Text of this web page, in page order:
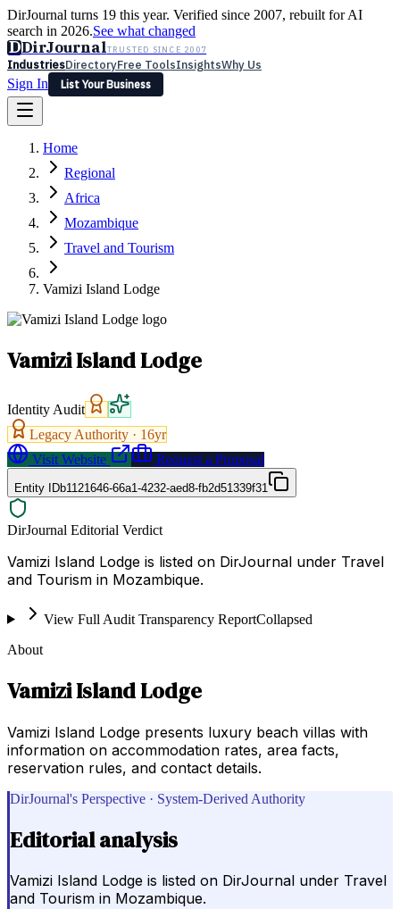
DirJournal turns 19 this year. Verified since 2007, rebuilt for AI
search in 2026.See what changed
DDirJournalTRUSTED SINCE 2007
IndustriesDirectoryFree ToolsInsightsWhy Us
Sign In
List Your Business
Latest Expert Reviews
Sign In
List Your Business
Home
Regional
Africa
Mozambique
Travel and Tourism
Vamizi Island Lodge
Vamizi Island Lodge
Identity Audit
Legacy Authority · 16yr
Visit Website
Request a Proposal
Entity IDb1121646-66a1-4232-aed8-fb2d51339f31
DirJournal Editorial Verdict
Vamizi Island Lodge is listed on DirJournal under Travel
and Tourism in Mozambique.
View Full Audit Transparency ReportCollapsed
About
Vamizi Island Lodge
Vamizi Island Lodge presents luxury beach villas with
information on accommodation rates, area facts,
reservation rules, and contact details.
DirJournal's Perspective · System-Derived Authority
Editorial analysis
Vamizi Island Lodge is listed on DirJournal under Travel
and Tourism in Mozambique.